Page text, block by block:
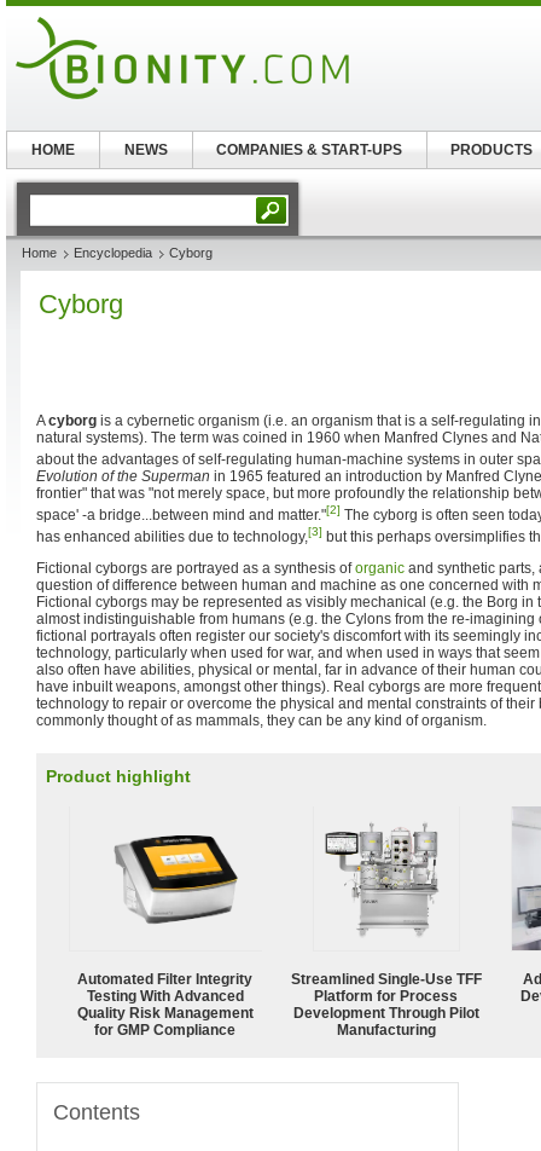
Home Encyclopedia Cyborg
Cyborg
Acyborg is a cybernetic organism (i.e. an organism that is a self-regulating
natural systems). The term was coined in 1960 when Manfred Clynes and
about the advantages of self-regulating human-machine systems in outer
Evolution of the Superman in 1965 featured an introduction by Manfred
frontier" that was "not merely space, but more profoundly the relationship
space' -a bridge...between mind and matter."[2] The cyborg is often seen
has enhanced abilities due to technology,[3] but this perhaps oversimplifies
Fictional cyborgs are portrayed as a synthesis oforganic and synthetic parts,
question of difference between human and machine as one concerned with
Fictional cyborgs may be represented as visibly mechanical (e.g. the Borg in
almost indistinguishable from humans (e.g. the Cylons from the re-imagining
fictional portrayals often register our society's discomfort with its seemingly
technology, particularly when used for war, and when used in ways that
also often have abilities, physical or mental, far in advance of their human
have inbuilt weapons, amongst other things). Real cyborgs are more
technology to repair or overcome the physical and mental constraints of
commonly thought of as mammals, they can be any kind of organism.
Product highlight
Automated Filter Integrity
Testing With Advanced
Quality Risk Management
for GMP Compliance
Streamlined Single-Use TFF
Platform for Process
Development Through Pilot
Manufacturing
Contents
HOME NEWS COMPANIES & START-UPS PRODUCTS